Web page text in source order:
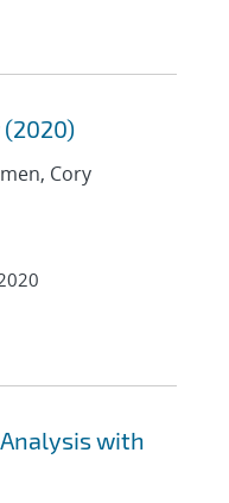
Cory
with